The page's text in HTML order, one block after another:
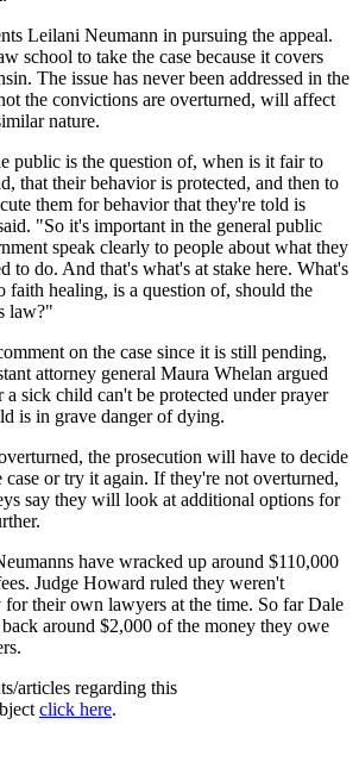
Leilani Neumann in pursuing the appeal.
school to take the case because it covers
The issue has never been addressed in the
the convictions are overturned, will affect
nature.
public is the question of, when is it fair to
that their behavior is protected, and then to
them for behavior that they're told is
"So it's important in the general public
speak clearly to people about what they
to do. And that's what's at stake here. What's
faith healing, is a question of, should the
law?"
on the case since it is still pending,
attorney general Maura Whelan argued
a sick child can't be protected under prayer
is in grave danger of dying.
the prosecution will have to decide
case or try it again. If they're not overturned,
say they will look at additional options for
have wracked up around $110,000
Judge Howard ruled they weren't
their own lawyers at the time. So far Dale
around $2,000 of the money they owe
articles regarding this
click here.